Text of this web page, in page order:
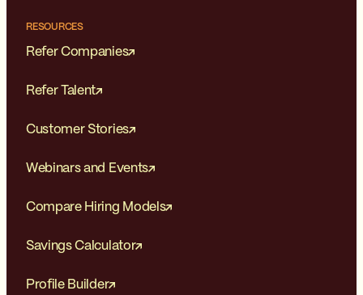
RESOURCES
Refer Companies
Refer Talent
Customer Stories
Webinars and Events
Compare Hiring Models
Savings Calculator
Profile Builder